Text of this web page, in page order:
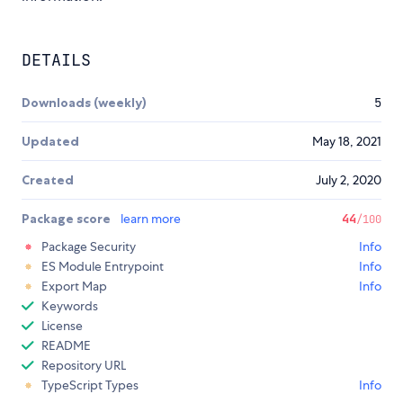
DETAILS
Downloads (weekly) 5
Updated May 18, 2021
Created July 2, 2020
Package score learn more 44/100
Package Security
Info
ES Module Entrypoint
Info
Export Map
Info
Keywords
License
README
Repository URL
TypeScript Types
Info